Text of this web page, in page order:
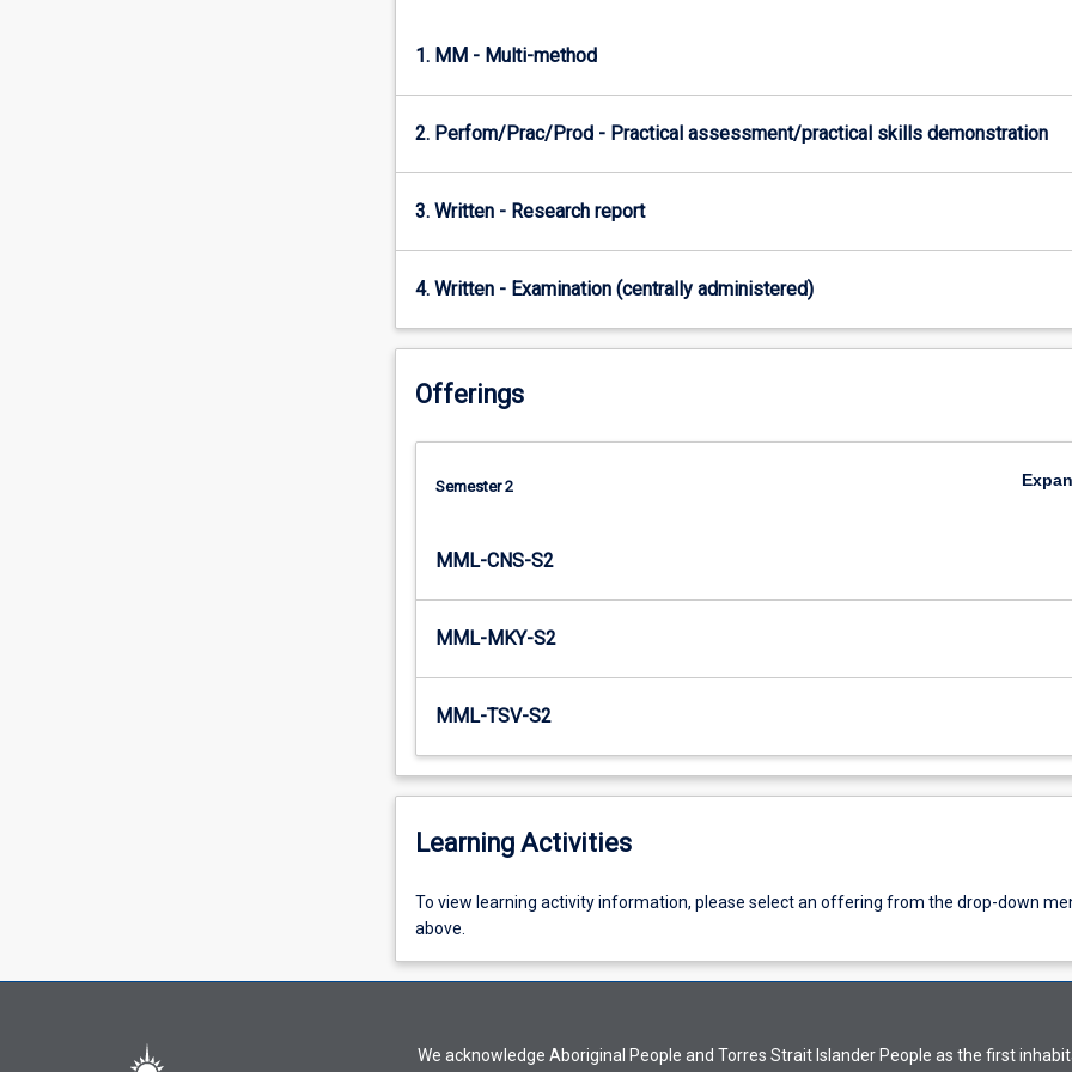
For
content
click
Read
More
below.
1. MM - Multi-method
2. Perfom/Prac/Prod - Practical assessment/practical skills demonstration
3. Written - Research report
4. Written - Examination (centrally administered)
Offerings
Semester 2
MML-CNS-S2
MML-MKY-S2
MML-TSV-S2
Learning Activities
To
view
activity
select
To view learning activity information, please select an offering from the drop-down
above.
We acknowledge Aboriginal People and Torres Strait Islander People as the first